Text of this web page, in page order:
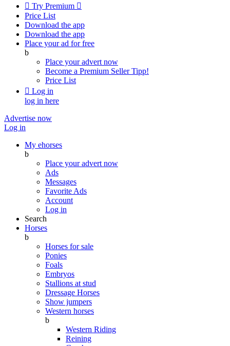
 Try Premium 
Price List
Download the app
Download the app
Place your ad for free
b
Place your advert now
Become a Premium SellerTipp!
Price List
 Log in
log in here
Advertise now
Log in
My ehorses
b
Place your advert now
Ads
Messages
Favorite Ads
Account
Log in
Search
Horses
b
Horses for sale
Ponies
Foals
Embryos
Stallions at stud
Dressage Horses
Show jumpers
Western horses
b
Western Riding
Reining